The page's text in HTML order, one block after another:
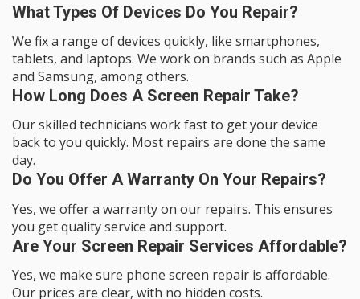
What Types Of Devices Do You Repair?
We fix a range of devices quickly, like smartphones,
tablets, and laptops. We work on brands such as Apple
and Samsung, among others.
How Long Does A Screen Repair Take?
Our skilled technicians work fast to get your device
back to you quickly. Most repairs are done the same
day.
Do You Offer A Warranty On Your Repairs?
Yes, we offer a warranty on our repairs. This ensures
you get quality service and support.
Are Your Screen Repair Services Affordable?
Yes, we make sure phone screen repair is affordable.
Our prices are clear, with no hidden costs.